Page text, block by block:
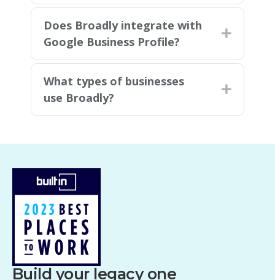
Does Broadly integrate with
Google Business Profile?
Expand
What types of businesses
use Broadly?
Expand
Build your legacy one